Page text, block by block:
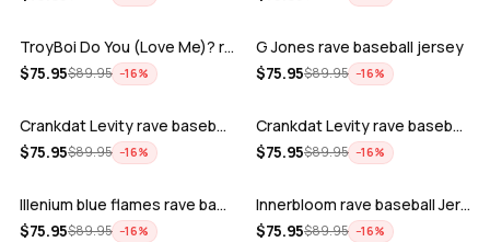
TroyBoi Do You (Love Me)? rave baseba…
$75.95$89.95 −16%
G Jones rave baseball jersey
$75.95$89.95 −16%
ADD
Crankdat Levity rave baseball jersey …
$75.95$89.95 −16%
ADD
Crankdat Levity rave baseball jersey …
$75.95$89.95 −16%
ADD
Illenium blue flames rave baseball jer…
$75.95$89.95 −16%
ADD
Innerbloom rave baseball Jersey
$75.95$89.95 −16%
ADD ADD